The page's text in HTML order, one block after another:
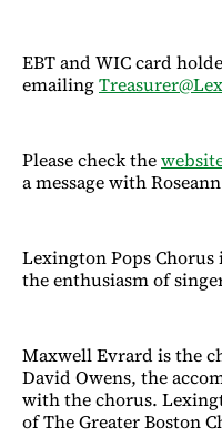
EBT and WIC card
emailing
Please check the
a message with Roseann
Lexington Pops Chorus
the enthusiasm of
Maxwell Evrard is the
David Owens, the
with the chorus.
of The Greater Boston